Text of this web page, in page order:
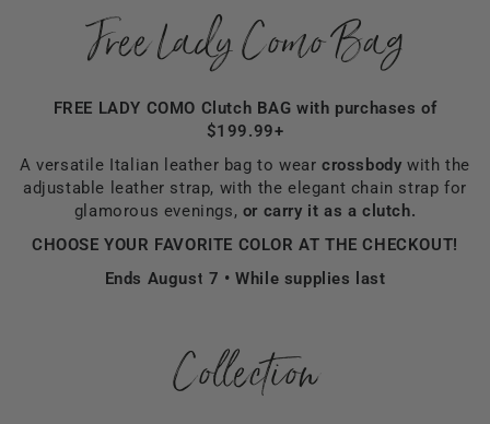
Free Lady Como Bag
FREE LADY COMO Clutch BAG with purchases of
$199.99+
A versatile Italian leather bag to wearcrossbody with the
adjustable leather strap, with the elegant chain strap for
glamorous evenings, or carry it as a clutch.
CHOOSE YOUR FAVORITE COLOR AT THE CHECKOUT!
Ends August 7 • While supplies last
Collection